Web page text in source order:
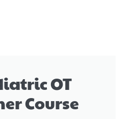
OT
Course